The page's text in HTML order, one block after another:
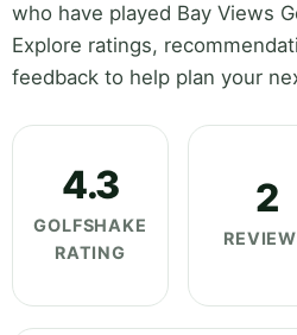
who have played Bay Views
Explore ratings,
feedback to help plan your
4.3
GOLFSHAKE
RATING
2